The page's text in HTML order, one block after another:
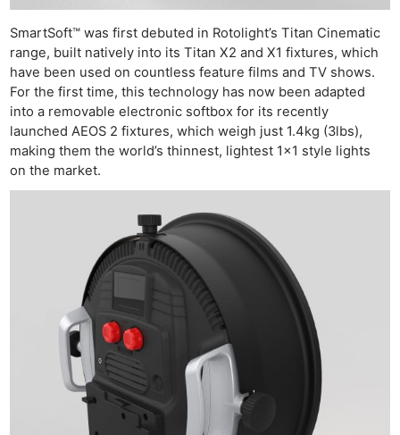
SmartSoft™ was first debuted in Rotolight’s Titan Cinematic
range, built natively into its Titan X2 and X1 fixtures, which
have been used on countless feature films and TV shows.
For the first time, this technology has now been adapted
into a removable electronic softbox for its recently
launched AEOS 2 fixtures, which weigh just 1.4kg (3lbs),
making them the world’s thinnest, lightest 1×1 style lights
on the market.